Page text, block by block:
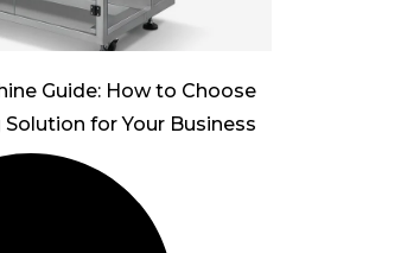
Guide: How to Choose
for Your Business